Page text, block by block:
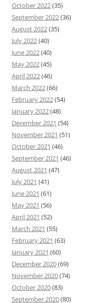
October 2022(35)
September 2022(36)
August 2022(35)
July 2022(40)
June 2022(40)
May 2022(45)
April 2022(46)
March 2022(66)
February 2022(54)
January 2022(48)
December 2021 (54)
November 2021 (51)
October 2021 (46)
September 2021 (46)
August 2021 (47)
July 2021 (41)
June 2021 (61)
May 2021 (56)
April 2021 (52)
March 2021 (55)
February 2021 (63)
January 2021 (60)
December 2020(69)
November 2020(74)
October 2020(83)
September 2020(80)